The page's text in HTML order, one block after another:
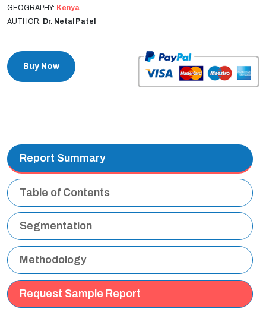
GEOGRAPHY: Kenya
AUTHOR: Dr. Netal Patel
Buy Now
Report Summary
Table of Contents
Segmentation
Methodology
Request Sample Report